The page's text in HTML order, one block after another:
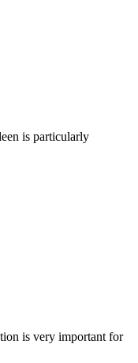
is particularly
is very important for